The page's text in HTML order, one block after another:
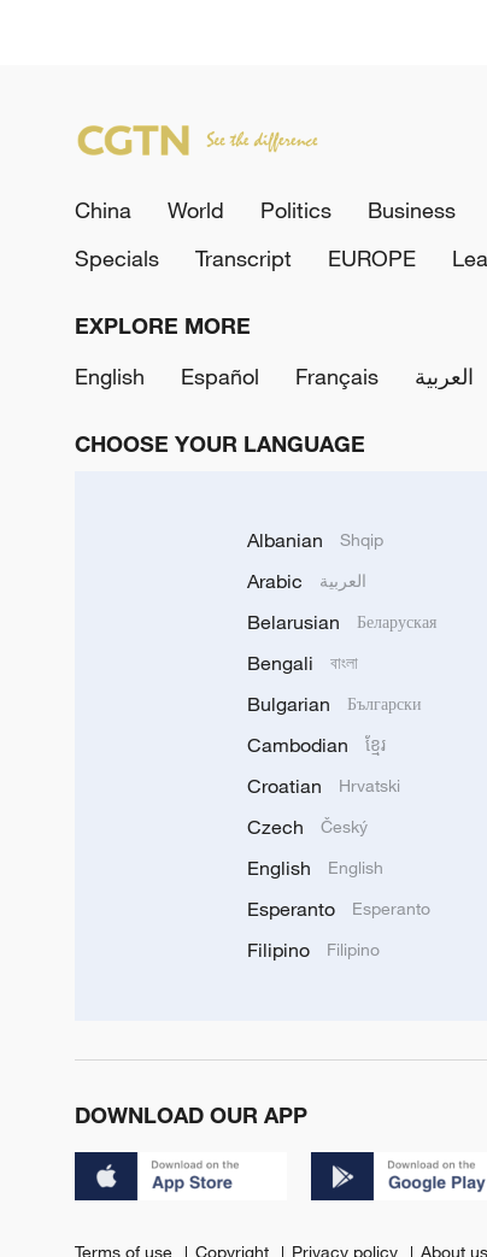
China World Politics Business
Specials
Transcript EUROPE
EXPLORE MORE
English
Español Français العربية
CHOOSE YOUR LANGUAGE
Albanian Shqip
Arabic العربية
Belarusian Беларуская
Bengali বাংলা
Bulgarian Български
Cambodian ខ្មែរ
Croatian Hrvatski
Czech Český
English English
Esperanto Esperanto
Filipino Filipino
DOWNLOAD OUR APP
Terms of use Copyright Privacy policy About us